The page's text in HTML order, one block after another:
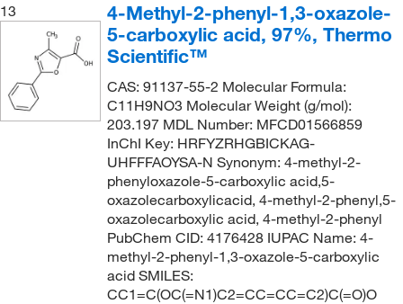
13
4-Methyl-2-phenyl-1,3-oxazole-
5-carboxylic acid, 97%, Thermo
Scientific™
CAS: 91137-55-2 Molecular Formula:
C11H9NO3 Molecular Weight (g/mol):
203.197 MDL Number: MFCD01566859
InChI Key: HRFYZRHGBICKAG-
UHFFFAOYSA-N Synonym: 4-methyl-2-
phenyloxazole-5-carboxylic acid,5-
oxazolecarboxylicacid, 4-methyl-2-phenyl,5-
oxazolecarboxylic acid, 4-methyl-2-phenyl
PubChem CID: 4176428 IUPAC Name: 4-
methyl-2-phenyl-1,3-oxazole-5-carboxylic
acid SMILES:
CC1=C(OC(=N1)C2=CC=CC=C2)C(=O)O